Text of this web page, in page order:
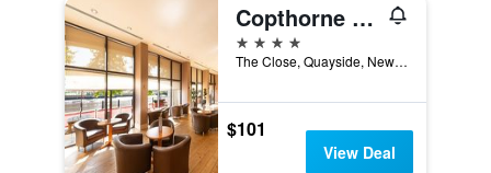
Copthorne Hotel Newcastle
4 stars
The Close, Quayside, Newcastle upon Tyne, United Kingdom
$101
View Deal